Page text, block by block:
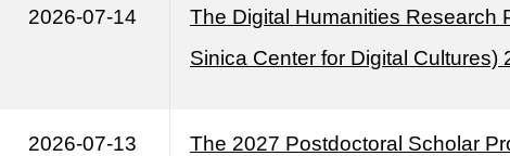
2026-07-14
The Digital Humanities Research
Sinica Center for Digital Cultures)
2026-07-13
The 2027 Postdoctoral Scholar